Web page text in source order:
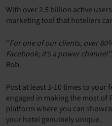
With over 2.5 billion active
marketing tool that hoteliers
“For one of our clients, over
Facebook; it’s a power channel”
Bob.
Post at least 3-10 times to
engaged in making the most of
platform where you can
your hotel genuinely unique.